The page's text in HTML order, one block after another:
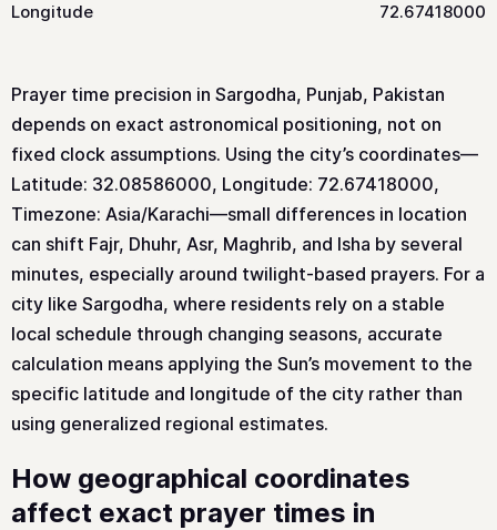
Longitude 72.67418000
Prayer time precision in Sargodha, Punjab, Pakistan
depends on exact astronomical positioning, not on
fixed clock assumptions. Using the city’s coordinates—
Latitude: 32.08586000, Longitude: 72.67418000,
Timezone: Asia/Karachi—small differences in location
can shift Fajr, Dhuhr, Asr, Maghrib, and Isha by several
minutes, especially around twilight-based prayers. For a
city like Sargodha, where residents rely on a stable
local schedule through changing seasons, accurate
calculation means applying the Sun’s movement to the
specific latitude and longitude of the city rather than
using generalized regional estimates.
How geographical coordinates
affect exact prayer times in